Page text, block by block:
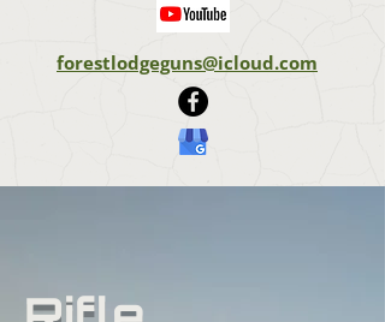
forestlodgeguns@icloud.com